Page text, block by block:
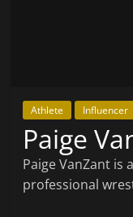
Athlete Influencer
Paige
Paige VanZant is
professional